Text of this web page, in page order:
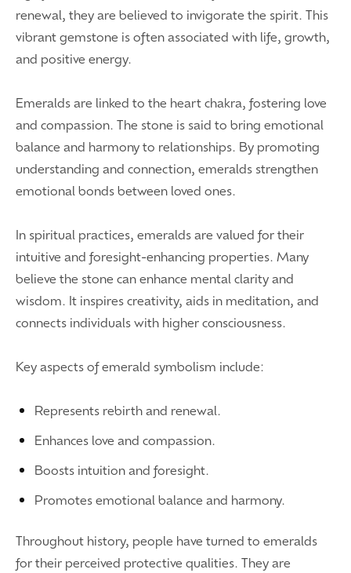
renewal, they are believed to invigorate the spirit. This
vibrant gemstone is often associated with life, growth,
and positive energy.
Emeralds are linked to the heart chakra, fostering love
and compassion. The stone is said to bring emotional
balance and harmony to relationships. By promoting
understanding and connection, emeralds strengthen
emotional bonds between loved ones.
In spiritual practices, emeralds are valued for their
intuitive and foresight-enhancing properties. Many
believe the stone can enhance mental clarity and
wisdom. It inspires creativity, aids in meditation, and
connects individuals with higher consciousness.
Key aspects of emerald symbolism include:
Represents rebirth and renewal.
Enhances love and compassion.
Boosts intuition and foresight.
Promotes emotional balance and harmony.
Throughout history, people have turned to emeralds
for their perceived protective qualities. They are